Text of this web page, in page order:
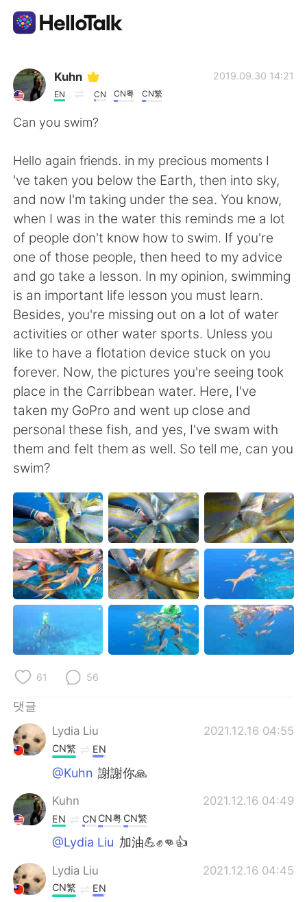
언어 교환 앱
AI Grammar Checker
English 简体中文
繁體中文 Español
العربية Français
Deutsch 日本語
Русский ไทย
Indonesia Italiano
Türkçe Tiếng Việt
Português
Kuhn
EN CN CN粤 CN繁
2019.09.30 14:21
Can you swim?
Hello again friends. in my precious moments I
've taken you below the Earth, then into sky,
and now I'm taking under the sea. You know,
when I was in the water this reminds me a lot
of people don't know how to swim. If you're
one of those people, then heed to my advice
and go take a lesson. In my opinion, swimming
is an important life lesson you must learn.
Besides, you're missing out on a lot of water
activities or other water sports. Unless you
like to have a flotation device stuck on you
forever. Now, the pictures you're seeing took
place in the Carribbean water. Here, I've
taken my GoPro and went up close and
personal these fish, and yes, I've swam with
them and felt them as well. So tell me, can you
swim?
61 56
댓글
Lydia Liu
2021.12.16 04:55
CN繁 EN
@Kuhn 謝謝你🙏
Kuhn 2021.12.16 04:49
EN CN CN粤CN繁
@Lydia Liu 加油💪✊👊👍
Lydia Liu 2021.12.16 04:45
CN繁 EN